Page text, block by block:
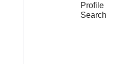
Profile
Search